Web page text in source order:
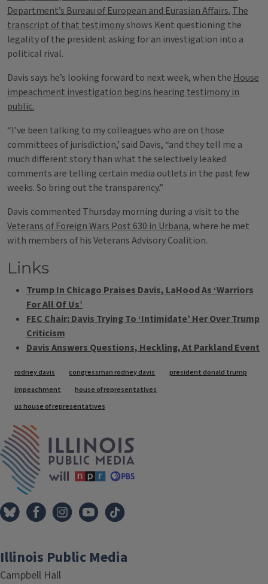
Department’s Bureau of European and Eurasian Affairs. The
transcript of that testimonyshows Kent questioning the
legality of the president asking for an investigation into a
political rival.
Davis says he’s looking forward to next week, when the House
impeachment investigation begins hearing testimony in
public.
“I’ve been talking to my colleagues who are on those
committees of jurisdiction,’ said Davis, “and they tell me a
much different story than what the selectively leaked
comments are telling certain media outlets in the past few
weeks. So bring out the transparency.”
Davis commented Thursday morning during a visit to the
Veterans of Foreign Wars Post 630 in Urbana, where he met
with members of his Veterans Advisory Coalition.
Links
Trump In Chicago Praises Davis, LaHood As ‘Warriors
For All Of Us’
FEC Chair: Davis Trying To ‘Intimidate’ Her Over Trump
Criticism
Davis Answers Questions, Heckling, At Parkland Event
Tags
rodney davis congressman rodney davis
president donald trump
impeachment
house of representatives
us house of representatives
Illinois Public Media
Campbell Hall